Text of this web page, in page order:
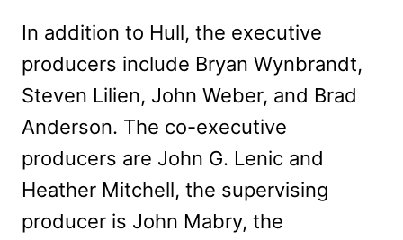
In addition to Hull, the executive
producers include Bryan Wynbrandt,
Steven Lilien, John Weber, and Brad
Anderson. The co-executive
producers are John G. Lenic and
Heather Mitchell, the supervising
producer is John Mabry, the